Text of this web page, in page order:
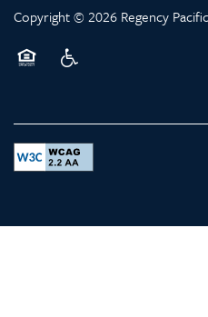
Copyright © 2026 Regency